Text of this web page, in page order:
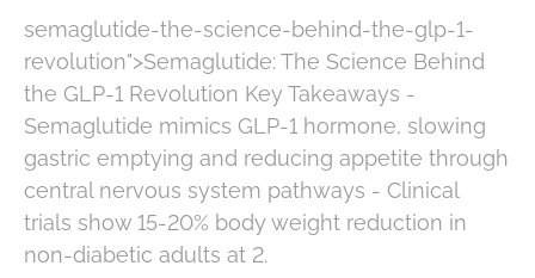
semaglutide-the-science-behind-the-glp-1-
revolution">Semaglutide: The Science Behind
the GLP-1 Revolution Key Takeaways -
Semaglutide mimics GLP-1 hormone, slowing
gastric emptying and reducing appetite through
central nervous system pathways - Clinical
trials show 15-20% body weight reduction in
non-diabetic adults at 2.